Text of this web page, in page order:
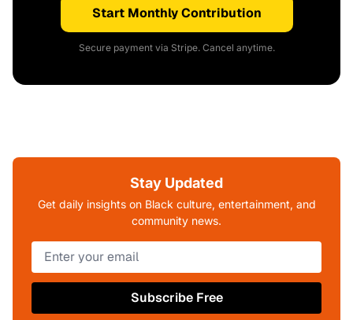
Start Monthly Contribution
Secure payment via Stripe. Cancel anytime.
Stay Updated
Get daily insights on Black culture, entertainment, and
community news.
Subscribe Free